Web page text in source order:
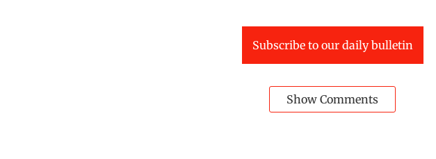
Subscribe to our daily bulletin
Show Comments